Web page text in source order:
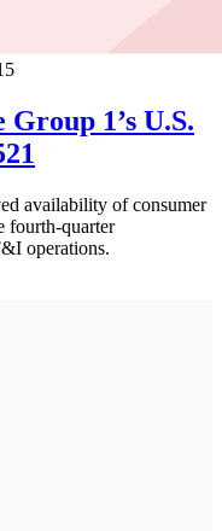
1’s U.S.
availability of consumer
fourth-quarter
operations.